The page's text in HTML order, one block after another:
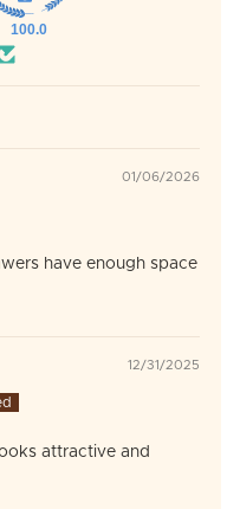
100.0
01/06/2026
have enough space
12/31/2025
attractive and